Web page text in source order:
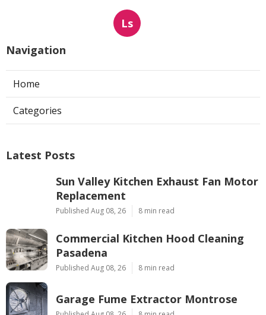
Ls
Navigation
Home
Categories
Latest Posts
Sun Valley Kitchen Exhaust Fan Motor
Replacement
Published Aug 08, 26 8 min read
Commercial Kitchen Hood Cleaning
Pasadena
Published Aug 08, 26 8 min read
Garage Fume Extractor Montrose